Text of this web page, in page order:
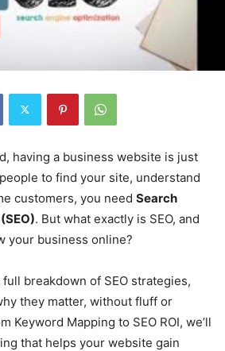
having a business website is just
to find your site, understand
customers, you need Search
. But what exactly is SEO, and
your business online?
breakdown of SEO strategies,
they matter, without fluff or
Keyword Mapping to SEO ROI, we’ll
that helps your website gain